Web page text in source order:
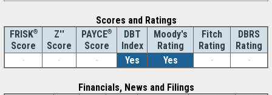
Scores and Ratings
FRISK®
Score
Z''
Score
PAYCE®
Score
DBT
Index
Moody's
Rating
Fitch
Rating
DBRS
Rating
-
- - Yes Yes - -
Financials, News and Filings